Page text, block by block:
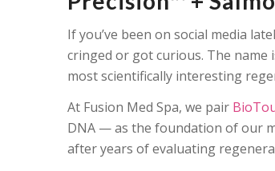
If you’ve been on social media
cringed or got curious. The name
most scientifically interesting
At Fusion Med Spa, we pair
DNA — as the foundation of our
after years of evaluating